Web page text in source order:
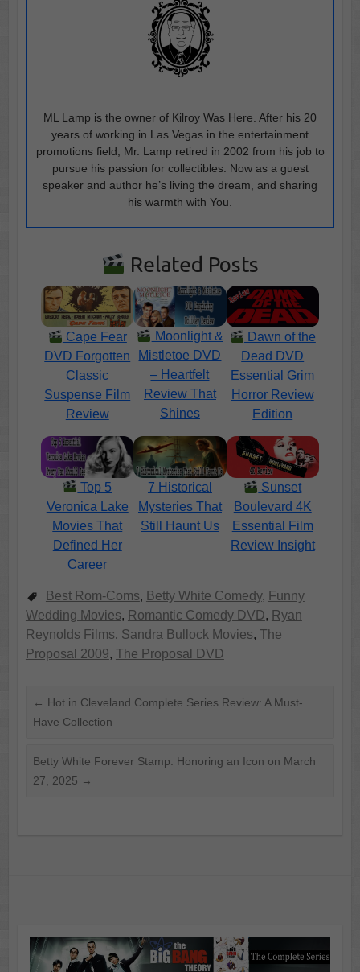
ML Lamp is the owner of Kilroy Was Here. After his 20
years of working in Las Vegas in the entertainment
promotions field, Mr. Lamp retired in 2002 from his job to
pursue his passion for collectibles. Now as a guest
speaker and author he’s living the dream, and sharing
his warmth with You.
Related Posts
Cape Fear
DVD Forgotten
Classic
Suspense Film
Review
Moonlight &
Mistletoe DVD
– Heartfelt
Review That
Shines
Dawn of the
Dead DVD
Essential Grim
Horror Review
Edition
Top 5
Veronica Lake
Movies That
Defined Her
Career
7 Historical
Mysteries That
Still Haunt Us
Sunset
Boulevard 4K
Essential Film
Review Insight
Best Rom-Coms, Betty White Comedy, Funny
Wedding Movies, Romantic Comedy DVD, Ryan
Reynolds Films, Sandra Bullock Movies, The
Proposal 2009, The Proposal DVD
← Hot in Cleveland Complete Series Review: A Must-
Have Collection
Betty White Forever Stamp: Honoring an Icon on March
27, 2025 →